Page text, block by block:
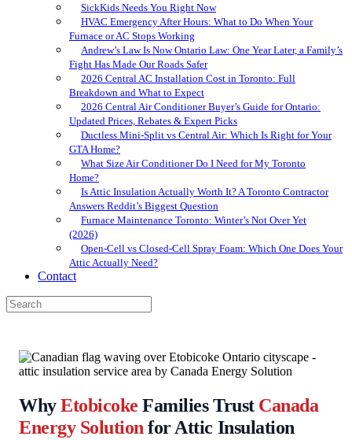
SickKids Needs You Right Now
HVAC Emergency After Hours: What to Do When Your
Furnace or AC Stops Working
Andrew’s Law Is Now Ontario Law: One Year Later, a Family’s
Fight Has Made Our Roads Safer
2026 Central AC Installation Cost in Toronto: Full
Breakdown and What to Expect
2026 Central Air Conditioner Buyer’s Guide for Ontario:
Updated Prices, Rebates & Expert Picks
Ductless Mini-Split vs Central Air: Which Is Right for Your
GTA Home?
What Size Air Conditioner Do I Need for My Toronto
Home?
Is Attic Insulation Actually Worth It? A Toronto Contractor
Answers Reddit’s Biggest Question
Furnace Maintenance Toronto: Winter’s Not Over Yet
(2026)
Open-Cell vs Closed-Cell Spray Foam: Which One Does Your
Attic Actually Need?
Contact
WhyEtobicoke Families Trust Canada
Energy Solution for Attic Insulation